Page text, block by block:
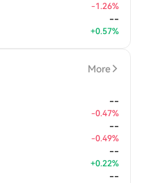
-1.26%
--
+0.57%
More
--
-0.47%
--
-0.49%
--
+0.22%
--